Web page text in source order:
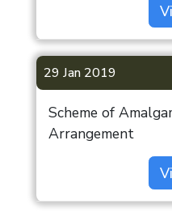
29 Jan 2019
Scheme of
Arrangement